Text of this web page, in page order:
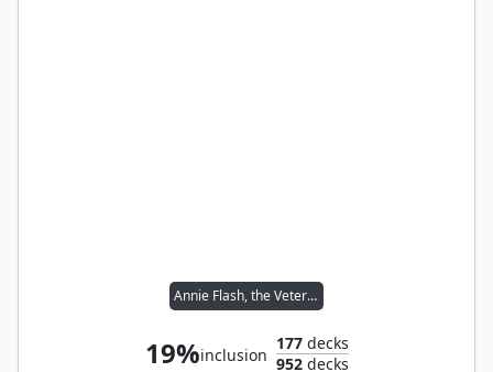
Annie Flash, the Veteran
19%inclusion
177decks
952decks